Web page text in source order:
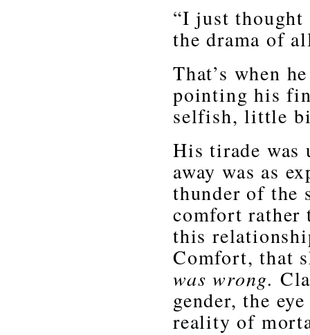
“I just thought
the drama of
That’s when
pointing his
selfish, little
His tirade was
away was as
thunder of the
comfort rather
this
Comfort, that
was wrong.
gender, the
reality of